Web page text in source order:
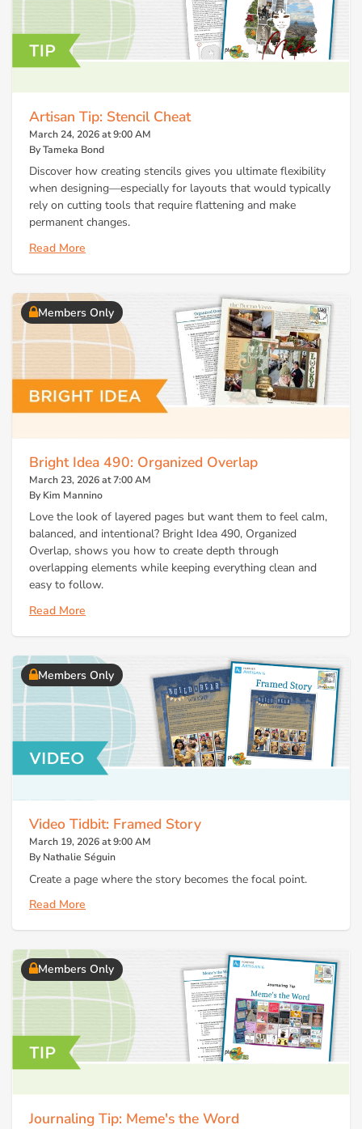
Artisan Tip: Stencil Cheat
March 24, 2026 at 9:00 AM
By Tameka Bond
Discover how creating stencils gives you ultimate flexibility
when designing—especially for layouts that would typically
rely on cutting tools that require flattening and make
permanent changes.
Read More
Members Only
Bright Idea 490: Organized Overlap
March 23, 2026 at 7:00 AM
By Kim Mannino
Love the look of layered pages but want them to feel calm,
balanced, and intentional? Bright Idea 490, Organized
Overlap, shows you how to create depth through
overlapping elements while keeping everything clean and
easy to follow.
Read More
Members Only
Video Tidbit: Framed Story
March 19, 2026 at 9:00 AM
By Nathalie Séguin
Create a page where the story becomes the focal point.
Read More
Members Only
Journaling Tip: Meme's the Word